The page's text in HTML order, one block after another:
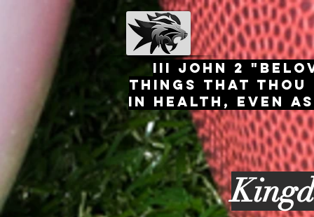
III John 2
things that thou
in health, even